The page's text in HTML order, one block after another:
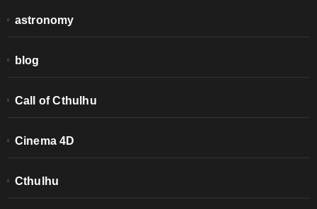
astronomy
blog
Call of Cthulhu
Cinema 4D
Cthulhu